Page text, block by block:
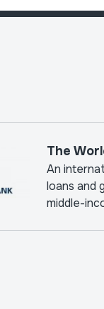
The
An
loans and
middle-